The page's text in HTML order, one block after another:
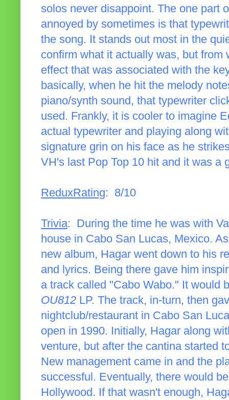
solos never disappoint. The one part
annoyed by sometimes is that
the song. It stands out most in the
confirm what it actually was, but
effect that was associated with the
basically, when he hit the melody
piano/synth sound, that typewriter
used. Frankly, it is cooler to imagine
actual typewriter and playing along
signature grin on his face as he
VH's last Pop Top 10 hit and it was a
ReduxRating: 8/10
Trivia: During the time he was with
house in Cabo San Lucas, Mexico.
new album, Hagar went down to his
and lyrics. Being there gave him
a track called "Cabo Wabo." It would
OU812 LP. The track, in-turn, then
nightclub/restaurant in Cabo San
open in 1990. Initially, Hagar along
venture, but after the cantina started
New management came in and the
successful. Eventually, there would
Hollywood. If that wasn't enough,